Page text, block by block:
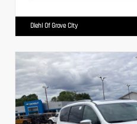
Diehl Of Grove City